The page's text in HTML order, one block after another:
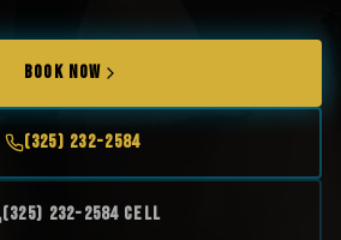
BOOK NOW
(325) 232-2584
(325) 232-2584 Cell